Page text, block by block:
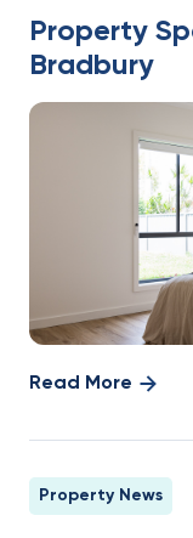
Property
Bradbury
Read More
Property News